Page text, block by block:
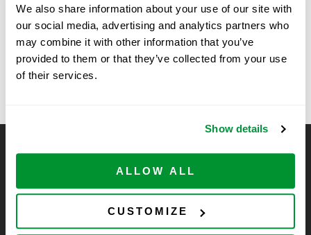
We also share information about your use of our site with
our social media, advertising and analytics partners who
may combine it with other information that you’ve
provided to them or that they’ve collected from your use
of their services.
Show details
ALLOW ALL
CUSTOMIZE
25th Annual Midwest DNA Repair
Symposium, University of Kansas, Kansas
City, KS
CELLTREAT Scientific Products
CELLTREAT Scientific Products is dedicated to
manufacturing unique, high-quality laboratory plastic
consumables at significant savings compared to alternative
brands. Experience the CELLTREAT difference.